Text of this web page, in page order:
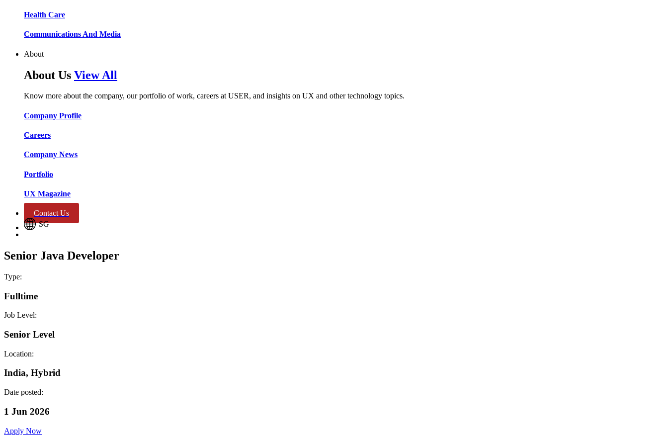
Health Care​​
Communications And Media​​​​
About
About Us View All
Know more about the company, our portfolio of work, careers at USER, and insights on UX and other technology topics.
Company Profile​​
Careers​​
Company News​​
Portfolio​​
UX Magazine​​
Contact Us
SG
Senior Java Developer
Type:
Fulltime
Job Level:
Senior Level
Location:
India, Hybrid
Date posted:
1 Jun 2026
Apply Now